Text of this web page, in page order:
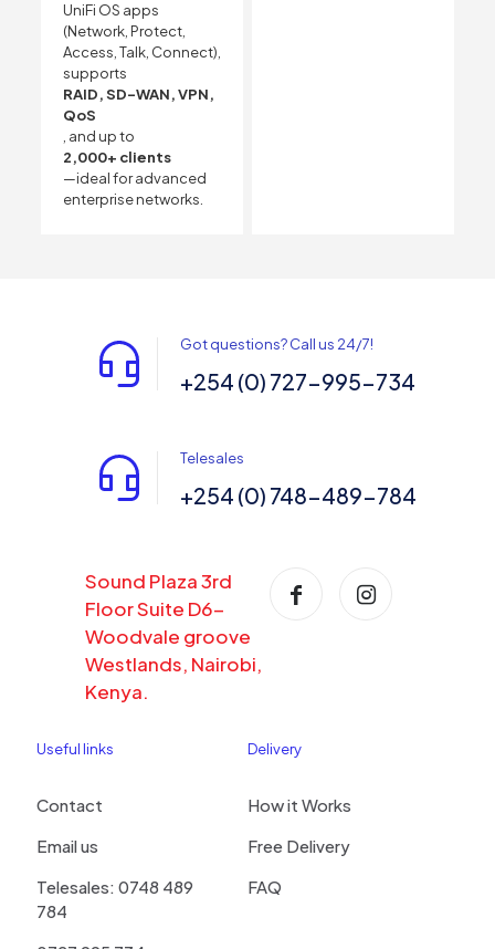
UniFi OS apps
(Network, Protect,
Access, Talk, Connect),
supports
RAID, SD-WAN, VPN,
QoS
, and up to
2,000+ clients
—ideal for advanced
enterprise networks.
Got questions? Call us 24/7!
+254 (0) 727-995-734
Telesales
+254 (0) 748-489-784
Sound Plaza 3rd
Floor Suite D6-
Woodvale groove
Westlands, Nairobi,
Kenya.
Useful links
Contact
Email us
Telesales: 0748 489
784
Delivery
How it Works
Free Delivery
FAQ